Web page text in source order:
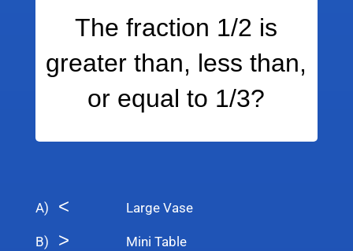
The fraction 1/2 is
greater than, less than,
or equal to 1/3?
A) < Large Vase
B) > Mini Table